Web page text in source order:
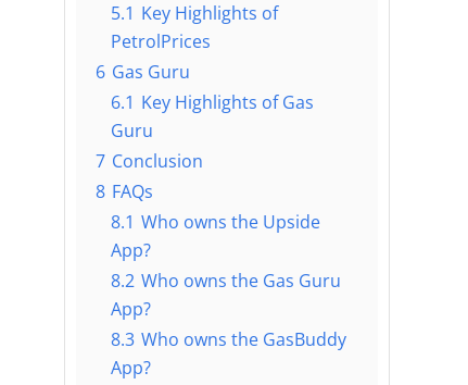
5.1 Key Highlights of
PetrolPrices
6 Gas Guru
6.1 Key Highlights of Gas
Guru
7 Conclusion
8 FAQs
8.1 Who owns the Upside
App?
8.2 Who owns the Gas Guru
App?
8.3 Who owns the GasBuddy
App?